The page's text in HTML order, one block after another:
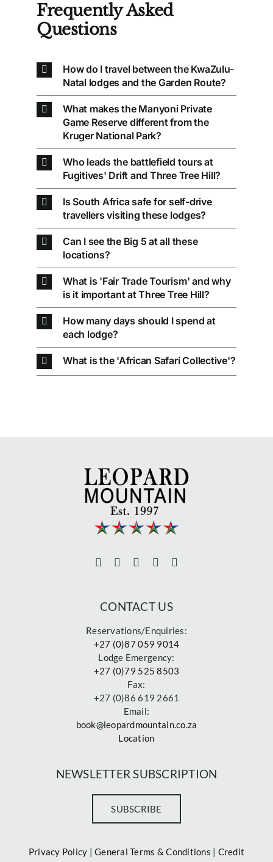
Frequently Asked
Questions
How do I travel between the KwaZulu-
Natal lodges and the Garden Route?
What makes the Manyoni Private
Game Reserve different from the
Kruger National Park?
Who leads the battlefield tours at
Fugitives' Drift and Three Tree Hill?
Is South Africa safe for self-drive
travellers visiting these lodges?
Can I see the Big 5 at all these
locations?
What is 'Fair Trade Tourism' and why
is it important at Three Tree Hill?
How many days should I spend at
each lodge?
What is the 'African Safari Collective'?
CONTACT US
Reservations/Enquiries:
+27 (0)87 059 9014
Lodge Emergency:
+27 (0)79 525 8503
Fax:
+27 (0)86 619 2661
Email:
book@leopardmountain.co.za
Location
NEWSLETTER SUBSCRIPTION
SUBSCRIBE
Privacy Policy |General Terms & Conditions | Credit